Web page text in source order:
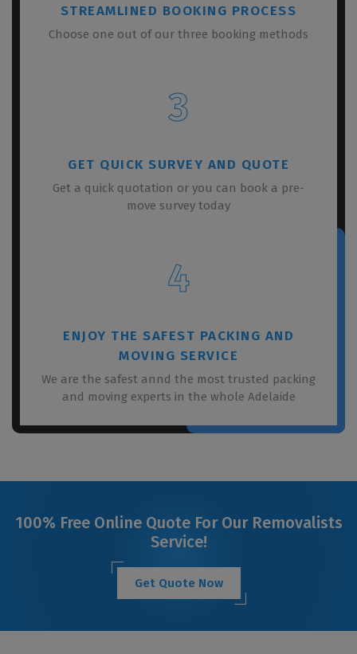
STREAMLINED BOOKING PROCESS
Choose one out of our three booking methods
3
GET QUICK SURVEY AND QUOTE
Get a quick quotation or you can book a pre-
move survey today
4
ENJOY THE SAFEST PACKING AND
MOVING SERVICE
We are the safest annd the most trusted packing
and moving experts in the whole Adelaide
100% Free Online Quote For Our Removalists
Service!
Get Quote Now